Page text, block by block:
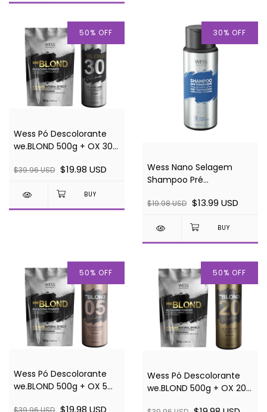
50% OFF
Wess Pó Descolorante
we.BLOND 500g + OX 30
$39.96 USD $19.98 USD
30% OFF
Wess Nano Selagem
Shampoo Pré
$19.98 USD $13.99 USD
50% OFF
Wess Pó Descolorante
we.BLOND 500g + OX 5
$39.96 USD $19.98 USD
50% OFF
Wess Pó Descolorante
we.BLOND 500g + OX 20